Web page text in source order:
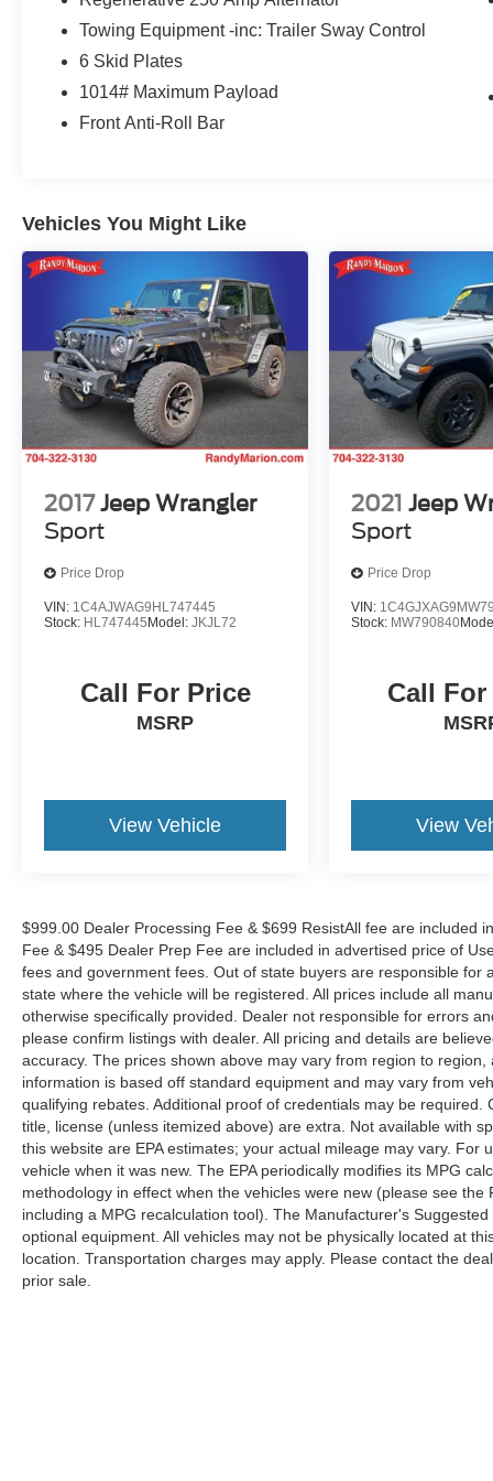
entry, Integrated roll-over protection, Keyless
Entry Keypad, Lane-Keeping System, Leather
Shift Knob, Low tire pressure warning, Marine
Grade Vinyl Bucket Seats, Occupant sensing
windows, Pre-Collision Assist w/Automatic
Emergency Braking, Radio data system, Rear
window defroster, Rear window wiper, Rear-
View Camera, Remote keyless entry, Security
system, SiriusXM Radio w/360L, Speed control,
Split folding rear seat, Steering wheel mounted
audio controls, SYNC 4, Tachometer,
Telescoping steering wheel, Tilt steering wheel,
Traction control, Trip computer, Variably
intermittent wipers, Voltmeter, and Wheels: 17
Awards:
Year
The KING OF PRICE is now in West Jefferson,
Towing Equipment -inc: Trailer Sway Control
6 Skid Plates
1014# Maximum Payload
Front Anti-Roll Bar
Vehicles You Might Like
2017 Jeep Wrangler
Sport
Price Drop
VIN: 1C4AJWAG9HL747445
Stock: HL747445Model: JKJL72
Call For Price
MSRP
View Vehicle
2021 Jeep
Sport
Price Drop
VIN:
Stock: MW790840
Call
View
$999.00 Dealer Processing Fee & $699 ResistAll fee are included
Fee & $495 Dealer Prep Fee are included in advertised price of
fees and government fees. Out of state buyers are responsible
state where the vehicle will be registered. All prices include all
otherwise specifically provided. Dealer not responsible for errors
please confirm listings with dealer. All pricing and details are
accuracy. The prices shown above may vary from region to
information is based off standard equipment and may vary from
qualifying rebates. Additional proof of credentials may be required.
title, license (unless itemized above) are extra. Not available with
this website are EPA estimates; your actual mileage may vary. For
vehicle when it was new. The EPA periodically modifies its MPG
methodology in effect when the vehicles were new (please see the
including a MPG recalculation tool). The Manufacturer's
optional equipment. All vehicles may not be physically located at
location. Transportation charges may apply. Please contact the
prior sale.